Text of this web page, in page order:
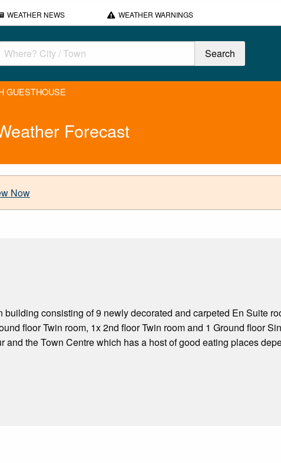
WEATHER NEWS WEATHER WARNINGS
GUESTHOUSE
Forecast
Now
consisting of 9 newly decorated and carpeted En Suite
floor Twin room, 1x 2nd floor Twin room and 1 Ground floor
and the Town Centre which has a host of good eating places